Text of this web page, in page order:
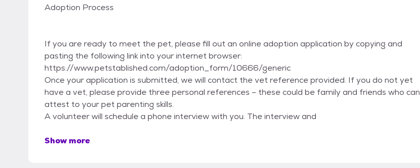
Adoption Process
If you are ready to meet the pet, please fill out an online adoption application by copying and
pasting the following link into your internet browser:
https://www.petstablished.com/adoption_form/10666/generic
Once your application is submitted, we will contact the vet reference provided. If you do not yet
have a vet, please provide three personal references – these could be family and friends who can
attest to your pet parenting skills.
A volunteer will schedule a phone interview with you. The interview and
Show more